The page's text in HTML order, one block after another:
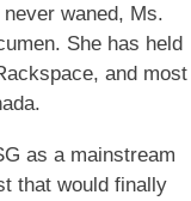
waned, Ms.
She has held
and most
as a mainstream
that would finally